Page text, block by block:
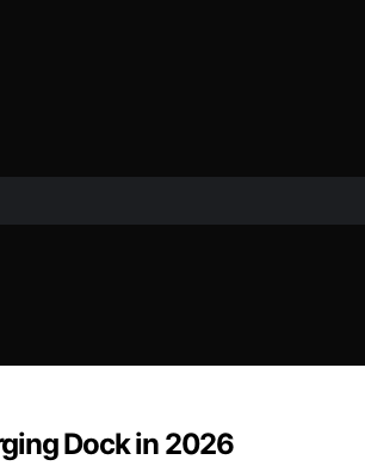
Dock in 2026